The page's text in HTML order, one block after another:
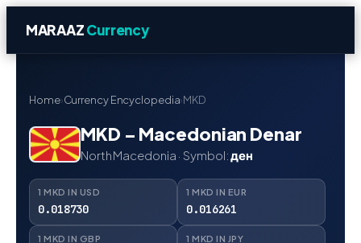
MARAAZCurrency
Home›Currency Encyclopedia›MKD
MKD – Macedonian Denar
North Macedonia · Symbol:ден
1 MKD IN USD
0.018730
1 MKD IN EUR
0.016261
1 MKD IN GBP 1 MKD IN JPY